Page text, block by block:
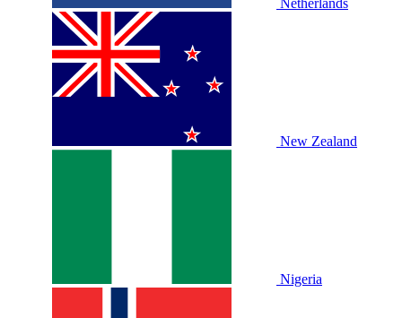
Netherlands
New Zealand
Nigeria